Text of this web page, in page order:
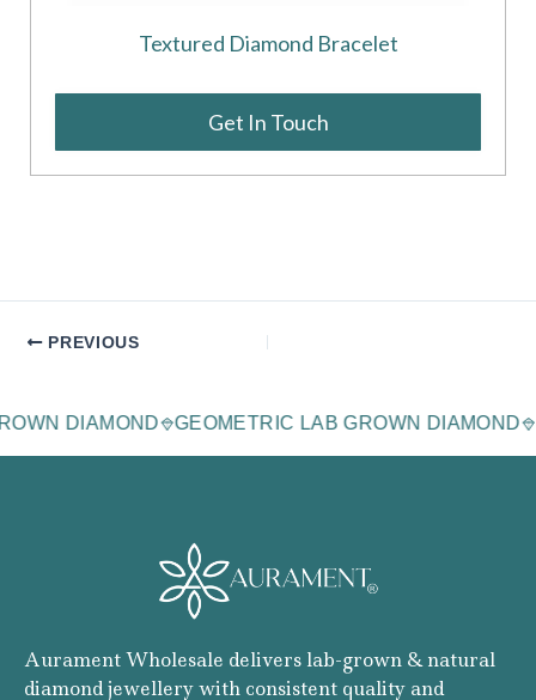
Textured Diamond Bracelet
Get In Touch
PREVIOUS
LAB-GROWN DIAMOND GEOMETRIC LAB GROWN
Aurament Wholesale delivers lab-grown & natural
diamond jewellery with consistent quality and